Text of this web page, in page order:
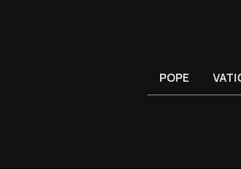
POPE